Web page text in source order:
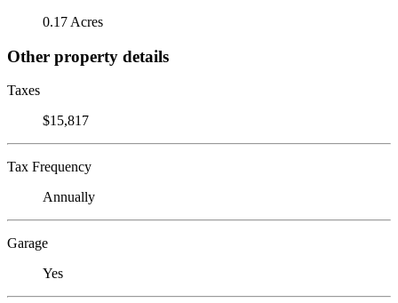
0.17 Acres
Other property details
Taxes
$15,817
Tax Frequency
Annually
Garage
Yes